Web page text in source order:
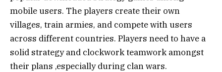
mobile users. The players create their own
villages, train armies, and compete with users
across different countries. Players need to have a
solid strategy and clockwork teamwork amongst
their plans ,especially during clan wars.